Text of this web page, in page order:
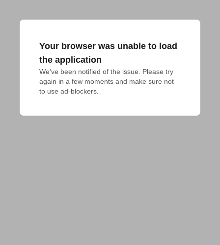
Your browser was unable to load
the application
We've been notified of the issue. Please try
again in a few moments and make sure not
to use ad-blockers.